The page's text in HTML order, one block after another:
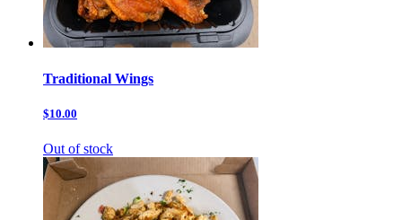
Traditional Wings
$10.00
Out of stock